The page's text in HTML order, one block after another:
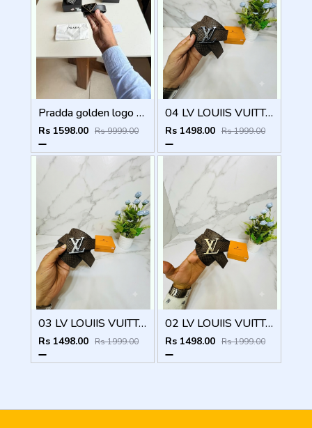
Pradda golden logo premium Womens Belt with OGBOX DUSTCOVER CARD model 415
Rs 1598.00 Rs 9999.00
04 LV LOUIIS VUITTON BLACK PREMIUM QUALITY BELT
Rs 1498.00 Rs 1999.00
03 LV LOUIIS VUITTON SILVER PREMIUM QUALITY BELT
Rs 1498.00 Rs 1999.00
02 LV LOUIIS VUITTON GOLDEN PREMIUM QUALITY BELT
Rs 1498.00 Rs 1999.00